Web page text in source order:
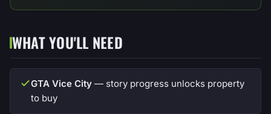
WHAT YOU'LL NEED
GTA Vice City — story progress unlocks property
to buy